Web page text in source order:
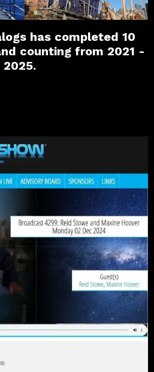
has completed 10
counting from 2021 -
2025.